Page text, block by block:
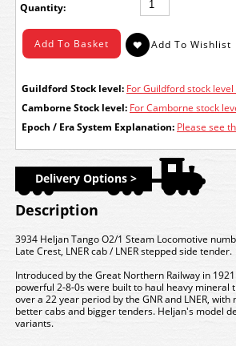
Quantity:
Guildford Stock level: For Guildford stock
Camborne Stock level: For Camborne stock
Epoch / Era System Explanation: Please see
Delivery Options >
Description
3934 Heljan Tango O2/1 Steam Locomotive
Late Crest, LNER cab / LNER stepped side tender.
Introduced by the Great Northern Railway in
powerful 2-8-0s were built to haul heavy mineral
over a 22 year period by the GNR and LNER,
better cabs and bigger tenders. Heljan's model
variants.